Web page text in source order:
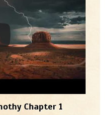
Chapter 1